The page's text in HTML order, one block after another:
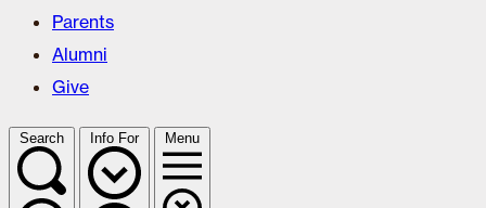
Parents
Alumni
Give
Search Info For Menu